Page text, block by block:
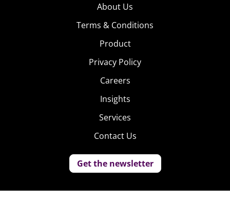
About Us
Terms & Conditions
Product
Privacy Policy
Careers
Insights
Services
Contact Us
Get the newsletter